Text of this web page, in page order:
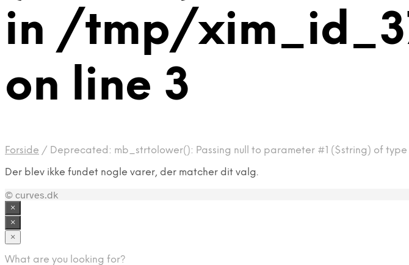
in /tmp/
on line 3
Forside / Deprecated: mb_strtolower(): Passing null to parameter #1 ($string) of
Der blev ikke fundet nogle varer, der matcher dit valg.
© curves.dk
×
×
×
What are you looking for?